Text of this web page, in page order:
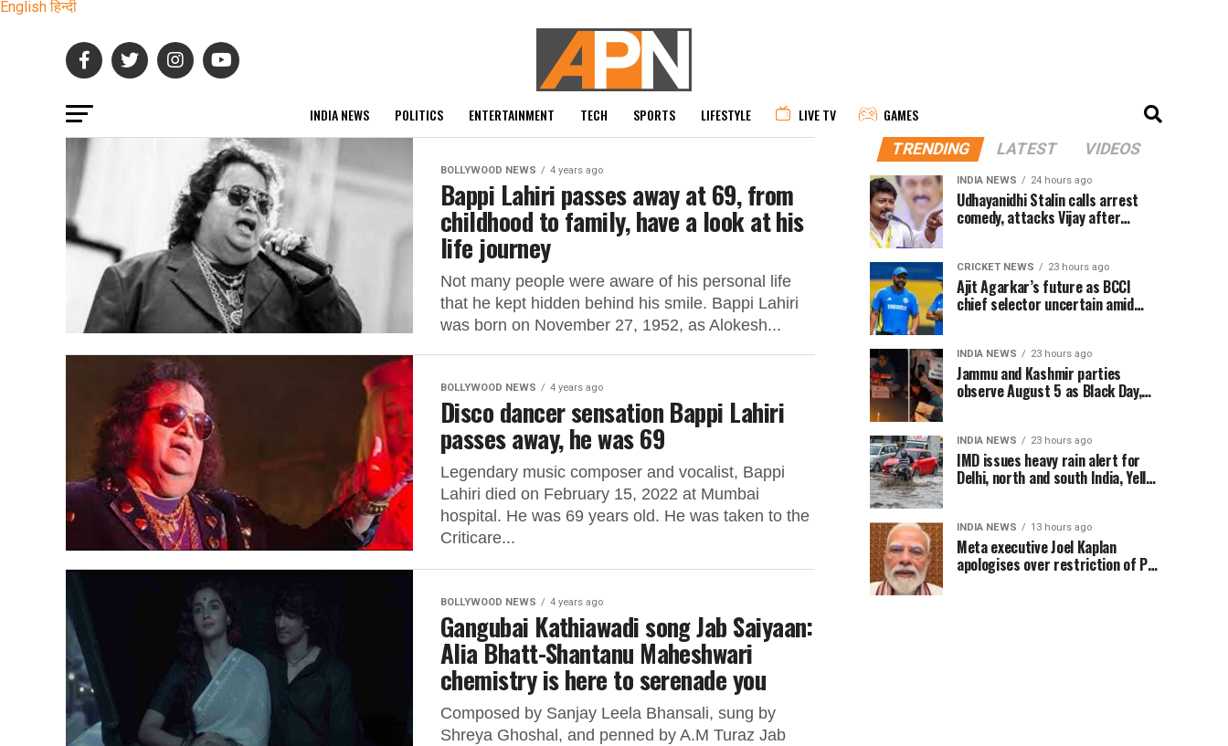
English हिन्दी
INDIA NEWS POLITICS ENTERTAINMENT TECH SPORTS LIFESTYLE LIVE TV GAMES
BOLLYWOOD NEWS 4 years ago
Bappi Lahiri passes away at 69, from
childhood to family, have a look at his
life journey
Not many people were aware of his personal life
that he kept hidden behind his smile. Bappi Lahiri
was born on November 27, 1952, as Alokesh...
BOLLYWOOD NEWS 4 years ago
Disco dancer sensation Bappi Lahiri
passes away, he was 69
Legendary music composer and vocalist, Bappi
Lahiri died on February 15, 2022 at Mumbai
hospital. He was 69 years old. He was taken to the
Criticare...
BOLLYWOOD NEWS 4 years ago
Gangubai Kathiawadi song Jab Saiyaan:
Alia Bhatt-Shantanu Maheshwari
chemistry is here to serenade you
Composed by Sanjay Leela Bhansali, sung by
Shreya Ghoshal, and penned by A.M Turaz Jab
TRENDING LATEST VIDEOS
INDIA NEWS 24 hours ago
Udhayanidhi Stalin calls arrest
comedy, attacks Vijay after
CRICKET NEWS 23 hours ago
Ajit Agarkar’s future as BCCI
chief selector uncertain amid
INDIA NEWS 23 hours ago
Jammu and Kashmir parties
observe August 5 as Black Day,
INDIA NEWS 23 hours ago
IMD issues heavy rain alert for
Delhi, north and south India, Yellow
INDIA NEWS 13 hours ago
Meta executive Joel Kaplan
apologises over restriction of PM